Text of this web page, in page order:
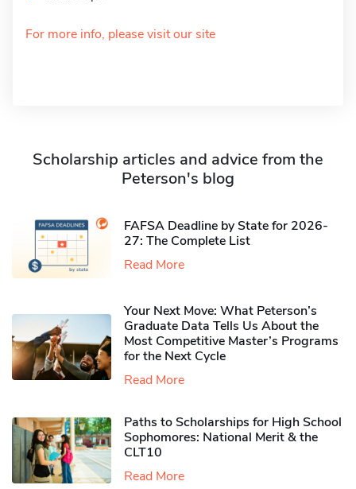
For more info, please visit our site
Scholarship articles and advice from the
Peterson's blog
FAFSA Deadline by State for 2026-
27: The Complete List
Read More
Your Next Move: What Peterson’s
Graduate Data Tells Us About the
Most Competitive Master’s Programs
for the Next Cycle
Read More
Paths to Scholarships for High School
Sophomores​: National Merit & the
CLT10
Read More